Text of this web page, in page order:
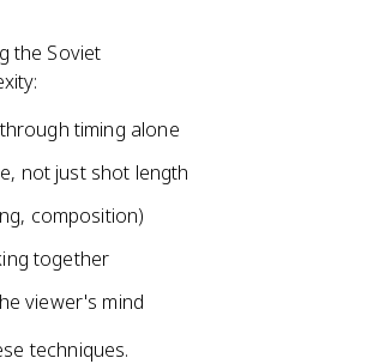
the Soviet
timing alone
not just shot length
composition)
together
viewer's mind
techniques.